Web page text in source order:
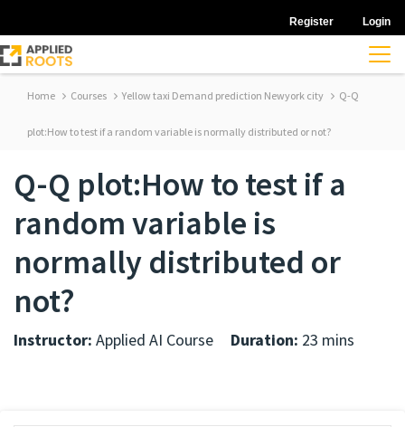
Register Login
Home Courses Yellow taxi Demand prediction Newyork city Q-Q
plot:How to test if a random variable is normally distributed or not?
Q-Q plot:How to test if a
random variable is
normally distributed or
not?
Instructor: Applied AI Course Duration: 23 mins